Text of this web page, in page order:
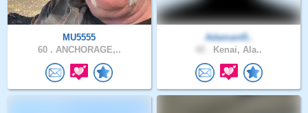
MU5555
60 . ANCHORAGE,..
Adamant5..
Kenai, Ala..